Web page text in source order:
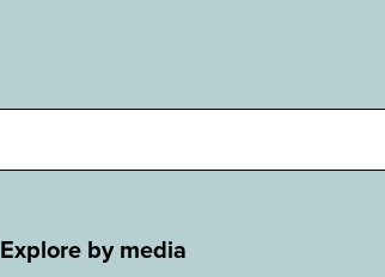
Explore by media